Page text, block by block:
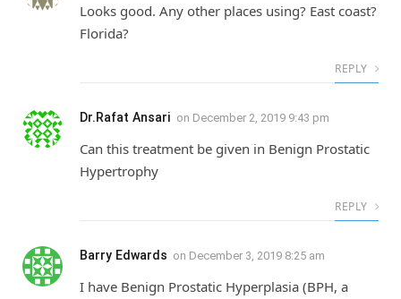
Looks good. Any other places using? East coast?
Florida?
REPLY
Dr.Rafat Ansari on December 2, 2019 9:43 pm
Can this treatment be given in Benign Prostatic
Hypertrophy
REPLY
Barry Edwards on December 3, 2019 8:25 am
I have Benign Prostatic Hyperplasia (BPH, a